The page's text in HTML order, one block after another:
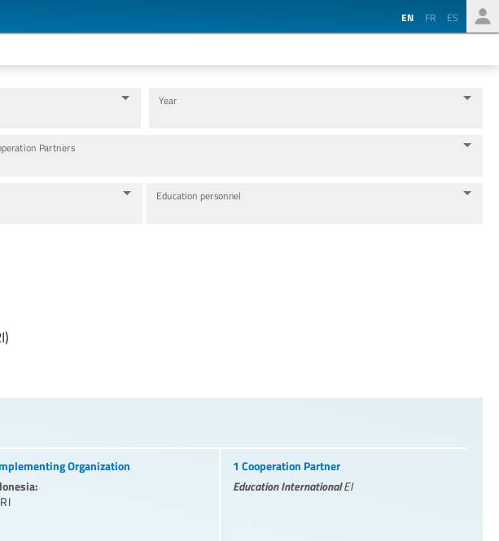
EN FR ES
Year
Partners
Education personnel
Organization
1 Cooperation Partner
Education InternationalEI